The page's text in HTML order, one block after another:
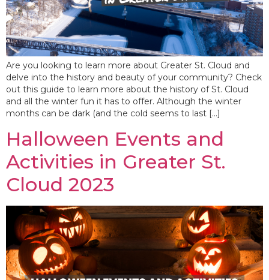
Are you looking to learn more about Greater St. Cloud and
delve into the history and beauty of your community? Check
out this guide to learn more about the history of St. Cloud
and all the winter fun it has to offer. Although the winter
months can be dark (and the cold seems to last […]
Halloween Events and
Activities in Greater St.
Cloud 2023